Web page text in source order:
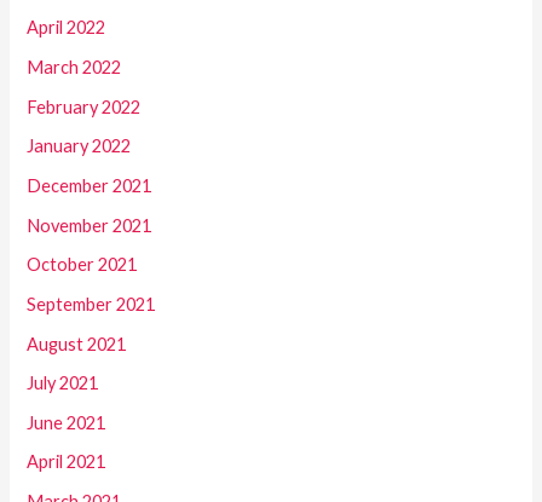
April 2022
March 2022
February 2022
January 2022
December 2021
November 2021
October 2021
September 2021
August 2021
July 2021
June 2021
April 2021